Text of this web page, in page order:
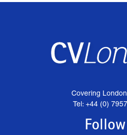
Covering
Tel: +44 (0)